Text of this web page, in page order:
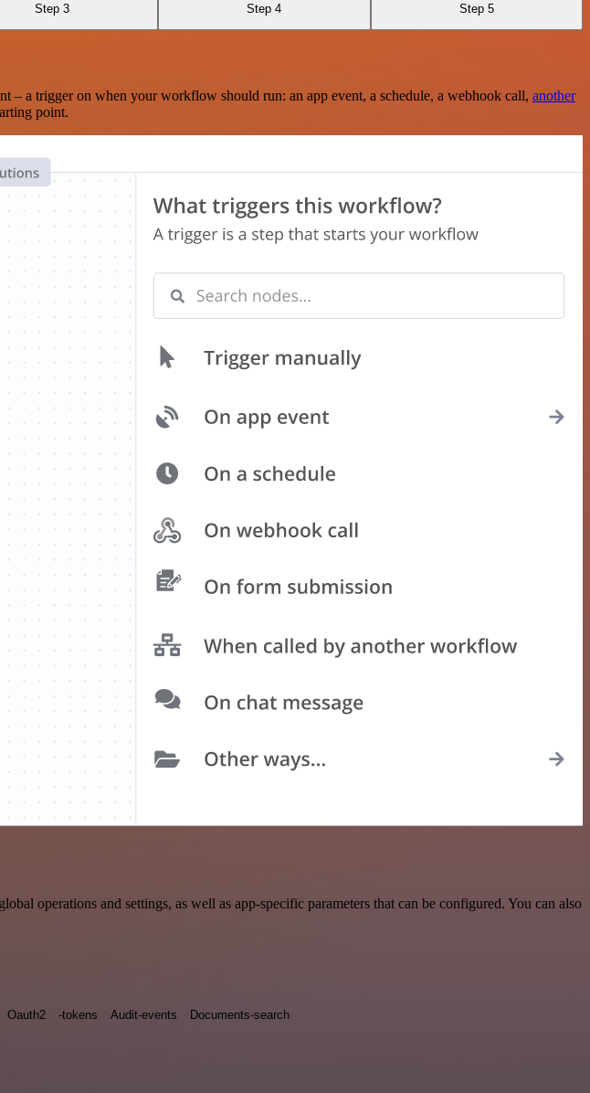
Step 3 Step 4 Step 5
a trigger on when your workflow should run: an app event, a schedule, a webhook call, another
point.
operations and settings, as well as app-specific parameters that can be configured. You can also
Oauth2 -tokens Audit-events Documents-search